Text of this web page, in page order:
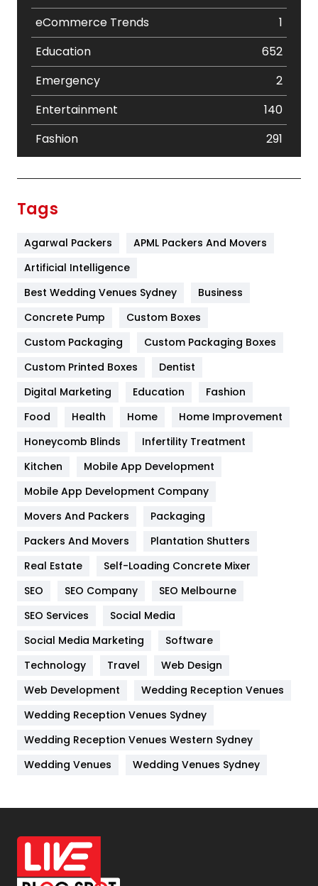
eCommerce Trends
1
Education
652
Emergency
2
Entertainment
140
Fashion
291
Furniture
Game
General
454
Google Algorithms
Health
Heating and Cooling
Home
Hotel
Industries
Jobs
Kitchen
Lifestyle
82
Management
Materials
Off Page Seo
6
Office Supplies
On Page Seo
Tags
Agarwal Packers
APML Packers And Movers
Artificial Intelligence
Best Wedding Venues Sydney
Business
Concrete Pump
Custom Boxes
Custom Packaging
Custom Packaging Boxes
Custom Printed Boxes
Dentist
Digital Marketing
Education
Fashion
Food
Health Home
Home Improvement
Honeycomb Blinds
Infertility Treatment
Kitchen
Mobile App Development
Mobile App Development Company
Movers And Packers
Packaging
Packers And Movers
Plantation Shutters
Real Estate
Self-Loading Concrete Mixer
SEO
SEO Company
SEO Melbourne
SEO Services
Social Media
Social Media Marketing
Software
Technology
Travel
Web Design
Web Development
Wedding Reception Venues
Wedding Reception Venues Sydney
Wedding Reception Venues Western Sydney
Wedding Venues
Wedding Venues Sydney